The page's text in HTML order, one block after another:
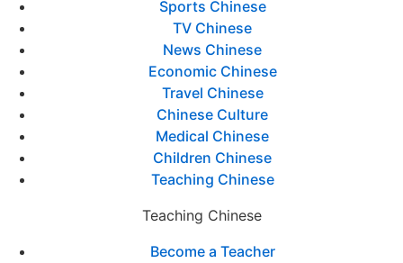
Sports Chinese
TV Chinese
News Chinese
Economic Chinese
Travel Chinese
Chinese Culture
Medical Chinese
Children Chinese
Teaching Chinese
Teaching Chinese
Become a Teacher